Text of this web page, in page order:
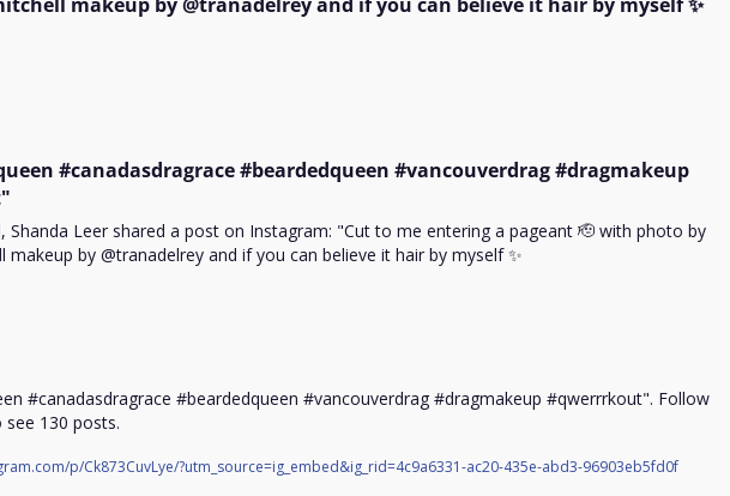
#canadasdragrace #beardedqueen #vancouverdrag #dragmakeup
Shanda Leer shared a post on Instagram: "Cut to me entering a pageant 🫡 with photo by
makeup by @tranadelrey and if you can believe it hair by myself ✨
#canadasdragrace #beardedqueen #vancouverdrag #dragmakeup #qwerrrkout". Follow
130 posts.
p/Ck873CuvLye/?utm_source=ig_embed&ig_rid=4c9a6331-ac20-435e-abd3-96903eb5fd0f